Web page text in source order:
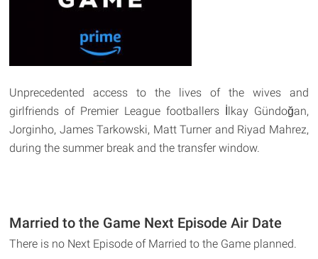
Unprecedented access to the lives of the wives and
girlfriends of Premier League footballers İlkay Gündoğan,
Jorginho, James Tarkowski, Matt Turner and Riyad Mahrez,
during the summer break and the transfer window.
Married to the Game Next Episode Air Date
There is no Next Episode of Married to the Game planned.